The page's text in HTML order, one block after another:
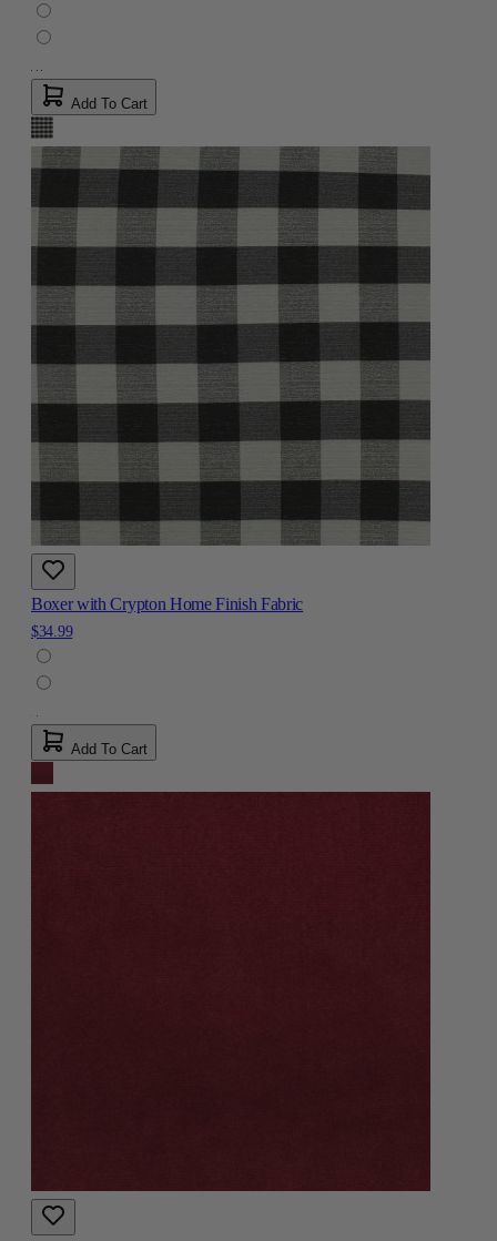
Add To Cart
Boxer with Crypton Home Finish Fabric
$34.99
Add To Cart